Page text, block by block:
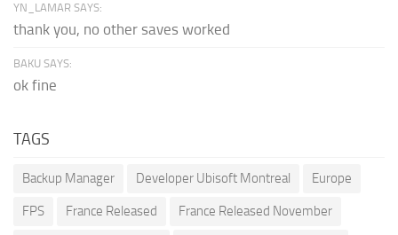
YN_LAMAR SAYS:
thank you, no other saves worked
BAKU SAYS:
ok fine
TAGS
Backup Manager Developer Ubisoft Montreal Europe
FPS France Released France Released November